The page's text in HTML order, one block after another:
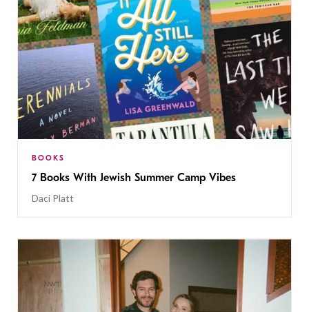
BOOKS
7 Books With Jewish Summer Camp Vibes
Daci Platt